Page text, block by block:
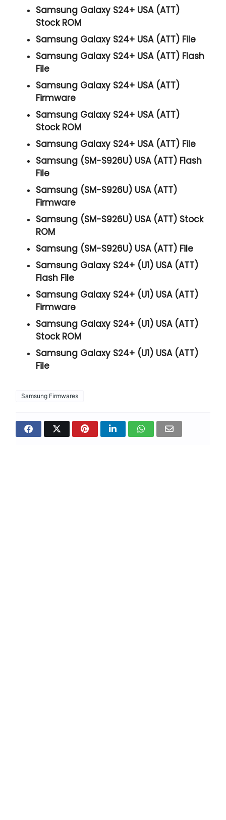
Samsung Galaxy S24+ USA (ATT)
Stock ROM
Samsung Galaxy S24+ USA (ATT) File
Samsung Galaxy S24+ USA (ATT) Flash
File
Samsung Galaxy S24+ USA (ATT)
Firmware
Samsung Galaxy S24+ USA (ATT)
Stock ROM
Samsung Galaxy S24+ USA (ATT) File
Samsung (SM-S926U) USA (ATT) Flash
File
Samsung (SM-S926U) USA (ATT)
Firmware
Samsung (SM-S926U) USA (ATT) Stock
ROM
Samsung (SM-S926U) USA (ATT) File
Samsung Galaxy S24+ (U1) USA (ATT)
Flash File
Samsung Galaxy S24+ (U1) USA (ATT)
Firmware
Samsung Galaxy S24+ (U1) USA (ATT)
Stock ROM
Samsung Galaxy S24+ (U1) USA (ATT)
File
Samsung Firmwares